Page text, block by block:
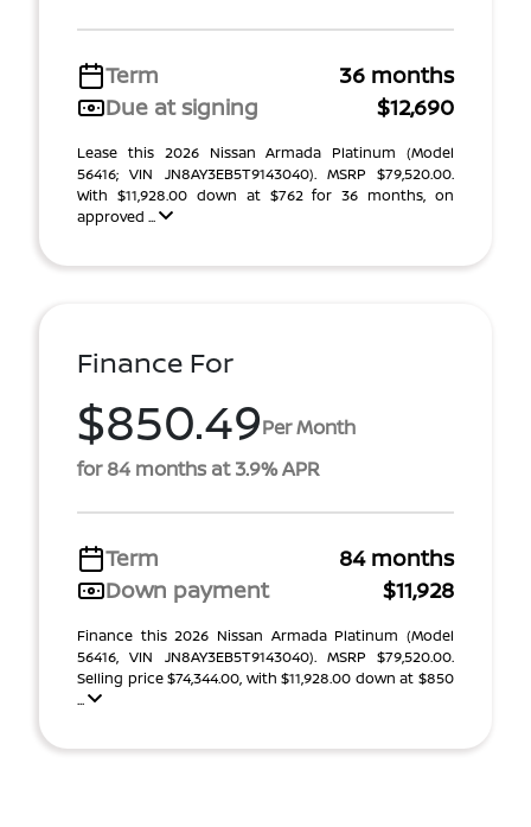
Term
36 months
Due at signing
$12,690
Lease this 2026 Nissan Armada Platinum (Model
56416; VIN JN8AY3EB5T9143040). MSRP $79,520.00.
With $11,928.00 down at $762 for 36 months, on
approved ...
Finance For
$850.49Per Month
for 84 months at 3.9% APR
Term
84 months
Down payment
$11,928
Finance this 2026 Nissan Armada Platinum (Model
56416, VIN JN8AY3EB5T9143040). MSRP $79,520.00.
Selling price $74,344.00, with $11,928.00 down at $850
...